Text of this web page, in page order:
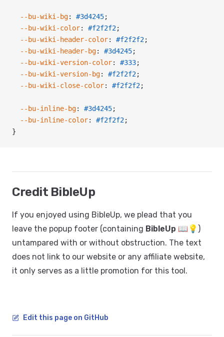
  --bu-wiki-bg
: #3d4245;
  --bu-wiki-color
: #f2f2f2;
  --bu-wiki-header-color
: #f2f2f2;
  --bu-wiki-header-bg
: #3d4245;
  --bu-wiki-version-color
: #333;
  --bu-wiki-version-bg
: #f2f2f2;
  --bu-wiki-close-color
: #f2f2f2;
  --bu-inline-bg
: #3d4245;
  --bu-inline-color
: #f2f2f2;
}
Credit BibleUp
If you enjoyed using BibleUp, we plead that you
leave the popup footer (containing BibleUp 📖💡 )
untampared with or without obstruction. The text
does not link to our website or any affiliate website,
it only serves as a little promotion for this tool.
Edit this page on GitHub